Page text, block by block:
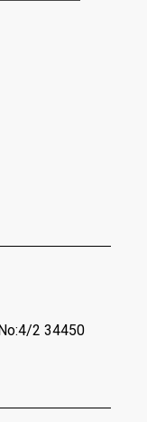
2 34450